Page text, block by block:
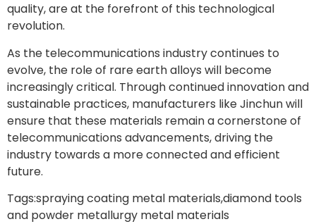
quality, are at the forefront of this technological
revolution.
As the telecommunications industry continues to
evolve, the role of rare earth alloys will become
increasingly critical. Through continued innovation and
sustainable practices, manufacturers like Jinchun will
ensure that these materials remain a cornerstone of
telecommunications advancements, driving the
industry towards a more connected and efficient
future.
Tags:spraying coating metal materials,diamond tools
and powder metallurgy metal materials